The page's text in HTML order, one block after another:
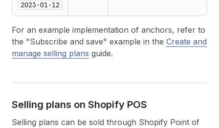
2023-01-12
For an example implementation of anchors, refer to
the "Subscribe and save" example in the Create and
manage selling plans guide.
Selling plans on Shopify POS
Selling plans can be sold through Shopify Point of